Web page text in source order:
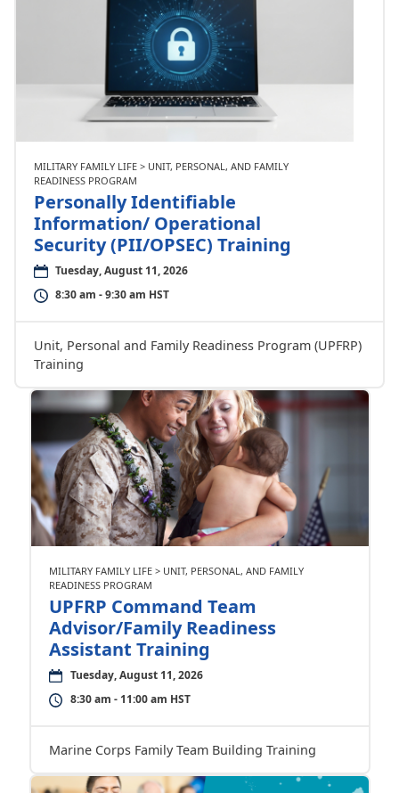
MILITARY FAMILY LIFE > UNIT, PERSONAL, AND FAMILY
READINESS PROGRAM
Personally Identifiable
Information/ Operational
Security (PII/OPSEC) Training
Tuesday, August 11, 2026
8:30 am - 9:30 am HST
Unit, Personal and Family Readiness Program (UPFRP)
Training
MILITARY FAMILY LIFE > UNIT, PERSONAL, AND FAMILY
READINESS PROGRAM
UPFRP Command Team
Advisor/Family Readiness
Assistant Training
Tuesday, August 11, 2026
8:30 am - 11:00 am HST
Marine Corps Family Team Building Training